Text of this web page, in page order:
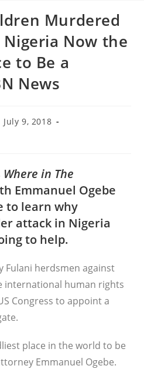
Murdered
Now the
to Be a
News
July 9, 2018
Where in The
Emmanuel Ogebe
to learn why
attack in Nigeria
to help.
Fulani herdsmen against
international human rights
Congress to appoint a
place in the world to be
Emmanuel Ogebe.